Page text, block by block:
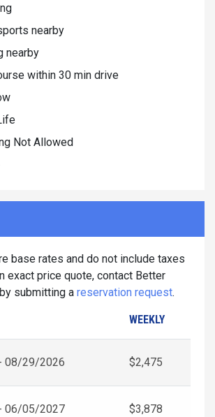
nearby
nearby
within 30 min drive
Not Allowed
base rates and do not include taxes
exact price quote, contact Better
submitting a reservation request.
WEEKLY
08/29/2026 $2,475
06/05/2027 $3,878